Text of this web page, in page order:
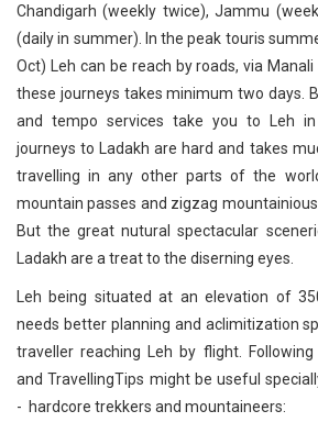
Chandigarh (weekly twice), Jammu
(daily in summer). In the peak touris
Oct) Leh can be reach by roads, via
these journeys takes minimum two days.
and tempo services take you to Leh
journeys to Ladakh are hard and takes
travelling in any other parts of the
mountain passes and zigzag mountainious
But the great nutural spectacular
Ladakh are a treat to the diserning eyes.
Leh being situated at an elevation of
needs better planning and aclimitization
traveller reaching Leh by flight.
and TravellingTips might be useful
- hardcore trekkers and mountaineers: